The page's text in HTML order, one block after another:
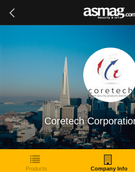
Coretech
Products Company Info